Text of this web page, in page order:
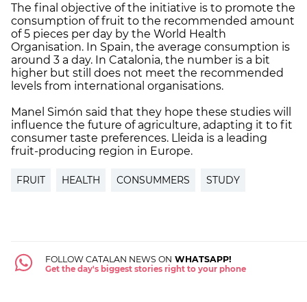
The final objective of the initiative is to promote the
consumption of fruit to the recommended amount
of 5 pieces per day by the World Health
Organisation. In Spain, the average consumption is
around 3 a day. In Catalonia, the number is a bit
higher but still does not meet the recommended
levels from international organisations.
Manel Simón said that they hope these studies will
influence the future of agriculture, adapting it to fit
consumer taste preferences. Lleida is a leading
fruit-producing region in Europe.
FRUIT HEALTH CONSUMMERS STUDY
FOLLOW CATALAN NEWS ON WHATSAPP!
Get the day's biggest stories right to your phone